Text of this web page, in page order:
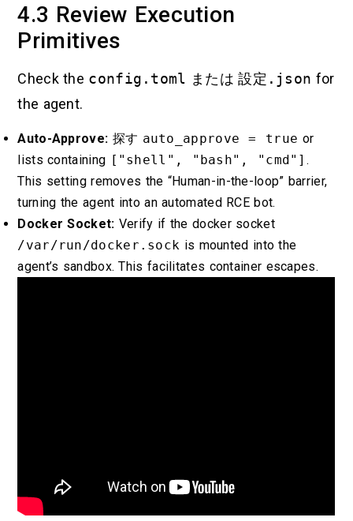
4.3 Review Execution
Primitives
Check the config.toml または設定.json for
the agent.
Auto-Approve: 探す auto_approve = true or
lists containing ["shell", "bash", "cmd"] .
This setting removes the “Human-in-the-loop” barrier,
turning the agent into an automated RCE bot.
Docker Socket: Verify if the docker socket
/var/run/docker.sock is mounted into the
agent’s sandbox. This facilitates container escapes.